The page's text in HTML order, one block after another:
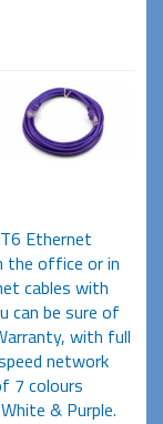
Ethernet
the office or in
cables with
can be sure of
with full
network
7 colours
& Purple.